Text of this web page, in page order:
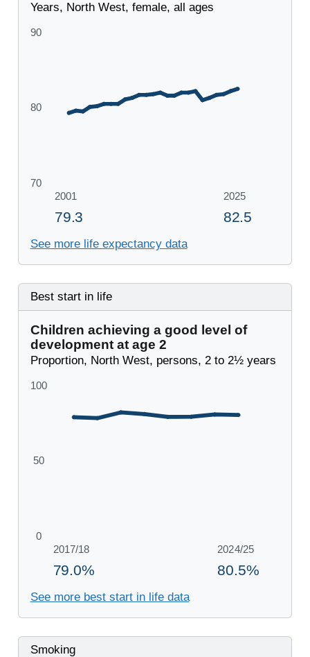
Years, North West, female, all ages
See more life expectancy data
Best start in life
Children achieving a good level of
development at age 2
Proportion, North West, persons, 2 to 2½ years
See more best start in life data
Smoking